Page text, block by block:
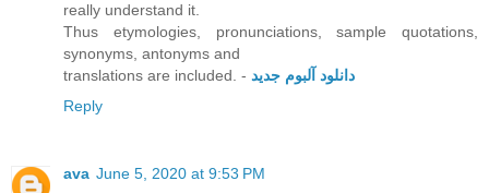
really understand it.
Thus etymologies, pronunciations, sample quotations,
synonyms, antonyms and
translations are included. - دانلود آلبوم جدید
Reply
ava June 5, 2020 at 9:53 PM